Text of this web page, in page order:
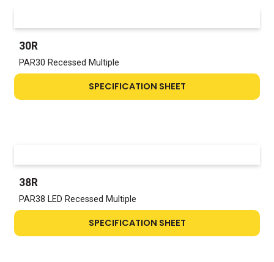
30R
PAR30 Recessed Multiple
SPECIFICATION SHEET
38R
PAR38 LED Recessed Multiple
SPECIFICATION SHEET